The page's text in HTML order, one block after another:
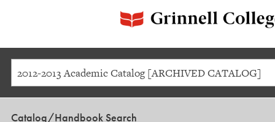
2012-2013 Academic Catalog [ARCHIVED CATALOG]
Catalog/Handbook Search